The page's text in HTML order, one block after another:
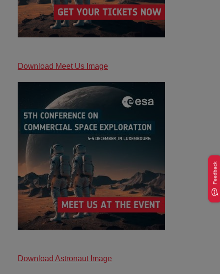
Download Meet Us Image
Download Astronaut Image
Feedback